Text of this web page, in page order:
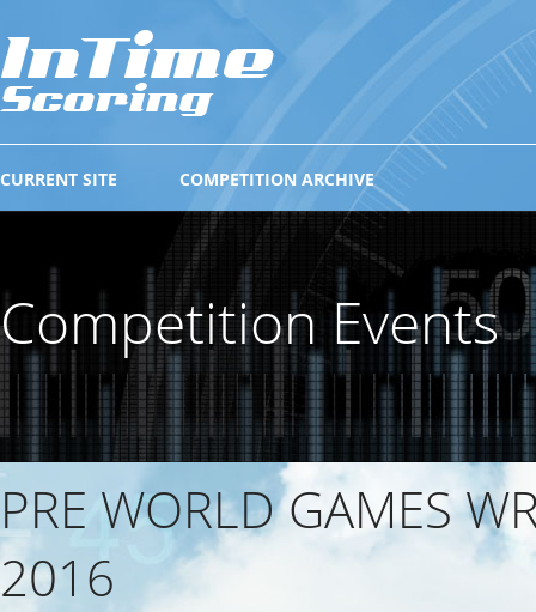
COMPETITION ARCHIVE
CURRENT SITE
Competition Events
PRE WORLD GAMES
2016